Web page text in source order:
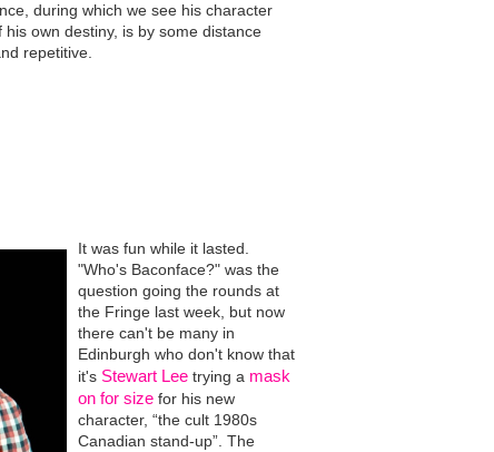
during which we see his character
own destiny, is by some distance
repetitive.
It was fun while it lasted.
"Who's Baconface?" was the
question going the rounds at
the Fringe last week, but now
there can't be many in
Edinburgh who don't know that
it's Stewart Leetrying a mask
on for size for his new
character, “the cult 1980s
Canadian stand-up”. The